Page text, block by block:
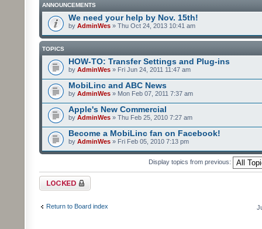
ANNOUNCEMENTS
We need your help by Nov. 15th!
by AdminWes » Thu Oct 24, 2013 10:41 am
TOPICS
HOW-TO: Transfer Settings and Plug-ins
by AdminWes » Fri Jun 24, 2011 11:47 am
MobiLinc and ABC News
by AdminWes » Mon Feb 07, 2011 7:37 am
Apple's New Commercial
by AdminWes » Thu Feb 25, 2010 7:27 am
Become a MobiLinc fan on Facebook!
by AdminWes » Fri Feb 05, 2010 7:13 pm
Display topics from previous:
Forum locked
Return to Board index